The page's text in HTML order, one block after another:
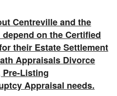
Centreville and the
on the Certified
their Estate Settlement
Appraisals Divorce
Listing
Appraisal needs.